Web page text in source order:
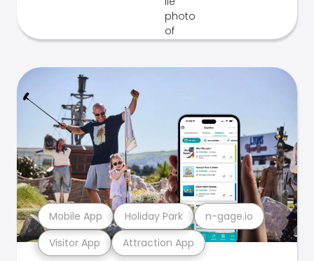
Visitor App Attraction App
Mobile App Holiday Park n-gage.io